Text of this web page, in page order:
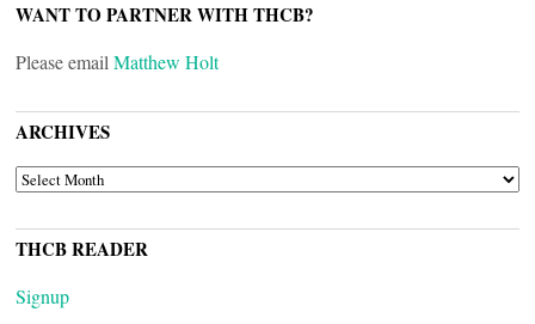
WANT TO PARTNER WITH THCB?
Please email Matthew Holt
ARCHIVES
ARCHIVES
THCB READER
Signup